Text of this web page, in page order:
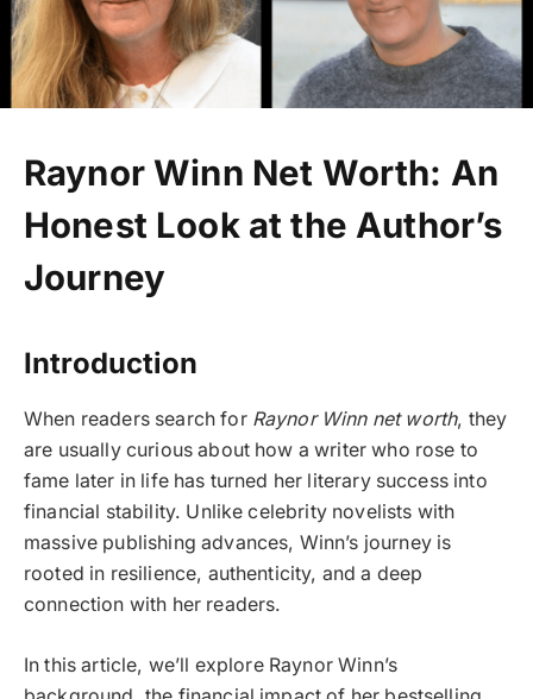
Raynor Winn Net Worth: An
Honest Look at the Author’s
Journey
Introduction
When readers search for Raynor Winn net worth, they
are usually curious about how a writer who rose to
fame later in life has turned her literary success into
financial stability. Unlike celebrity novelists with
massive publishing advances, Winn’s journey is
rooted in resilience, authenticity, and a deep
connection with her readers.
In this article, we’ll explore Raynor Winn’s